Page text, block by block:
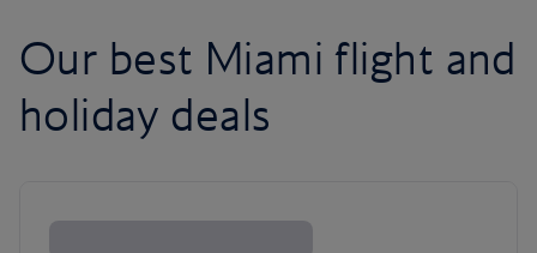
Our best Miami flight and
holiday deals